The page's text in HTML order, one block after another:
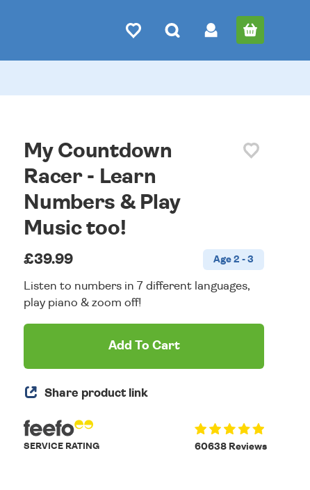
My Countdown
Racer - Learn
Numbers & Play
Music too!
£39.99 Age 2 - 3
Listen to numbers in 7 different languages,
play piano & zoom off!
Add To Cart
Share product link
60638 Reviews
SERVICE RATING